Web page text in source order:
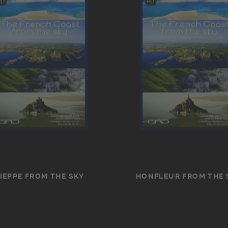
FROM THE SKY HONFLEUR FROM THE